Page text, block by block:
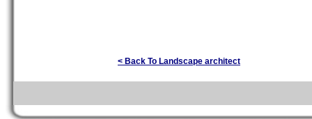
< Back To Landscape architect